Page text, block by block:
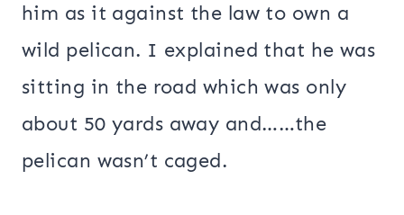
him as it against the law to own a
wild pelican. I explained that he was
sitting in the road which was only
about 50 yards away and……the
pelican wasn’t caged.